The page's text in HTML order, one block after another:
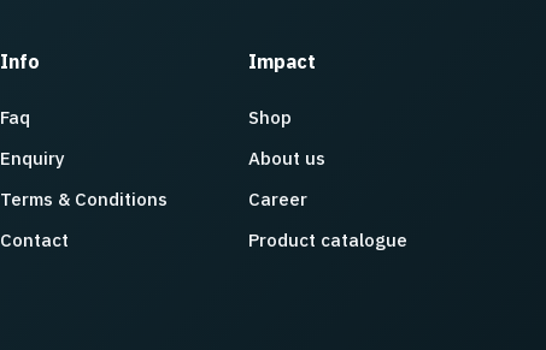
Info
Faq
Enquiry
Terms & Conditions
Contact
Impact
Shop
About us
Career
Product catalogue